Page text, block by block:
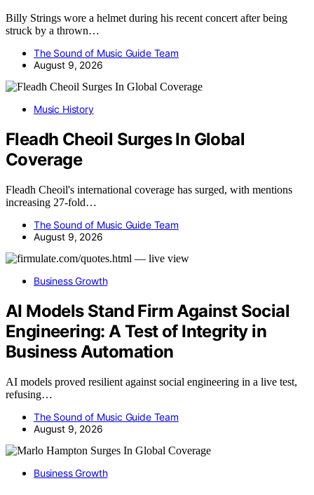
Billy Strings wore a helmet during his recent concert after being
struck by a thrown…
The Sound of Music Guide Team
August 9, 2026
Music History
Fleadh Cheoil Surges In Global
Coverage
Fleadh Cheoil's international coverage has surged, with mentions
increasing 27-fold…
The Sound of Music Guide Team
August 9, 2026
Business Growth
AI Models Stand Firm Against Social
Engineering: A Test of Integrity in
Business Automation
AI models proved resilient against social engineering in a live test,
refusing…
The Sound of Music Guide Team
August 9, 2026
Business Growth